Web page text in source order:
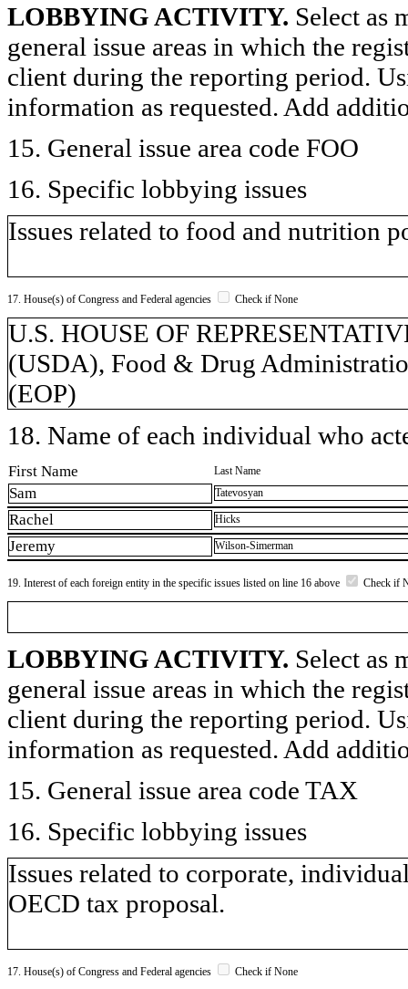
LOBBYING ACTIVITY. Select as
general issue areas in which the
client during the reporting period.
information as requested. Add
15. General issue area code FOO
16. Specific lobbying issues
Issues related to food and nutrition
17. House(s) of Congress and Federal agencies Check if None
U.S. HOUSE OF
(USDA), Food & Drug
(EOP)
18. Name of each individual who
First Name Last Name
Sam Tatevosyan
Rachel Hicks
Jeremy Wilson-Simerman
19. Interest of each foreign entity in the specific issues listed on line 16 above Check if
LOBBYING ACTIVITY. Select as
general issue areas in which the
client during the reporting period.
information as requested. Add
15. General issue area code TAX
16. Specific lobbying issues
Issues related to corporate,
OECD tax proposal.
17. House(s) of Congress and Federal agencies Check if None